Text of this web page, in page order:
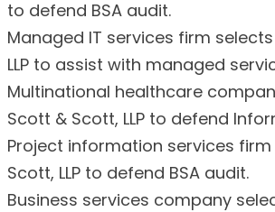
to defend BSA audit.
Managed IT services firm
LLP to assist with managed
Multinational healthcare
Scott & Scott, LLP to defend
Project information services
Scott, LLP to defend BSA audit.
Business services company